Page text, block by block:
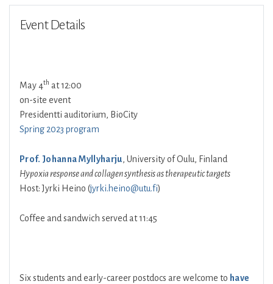
Event Details
May 4th at 12:00
on-site event
Presidentti auditorium, BioCity
Spring 2023 program
Prof. Johanna Myllyharju, University of Oulu, Finland
Hypoxia response and collagen synthesis as therapeutic targets
Host: Jyrki Heino (jyrki.heino@utu.fi)
Coffee and sandwich served at 11:45
Six students and early-career postdocs are welcome to have